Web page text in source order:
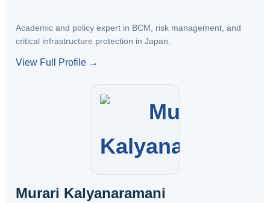
Academic and policy expert in BCM, risk management, and
critical infrastructure protection in Japan.
View Full Profile →
Murari Kalyanaramani